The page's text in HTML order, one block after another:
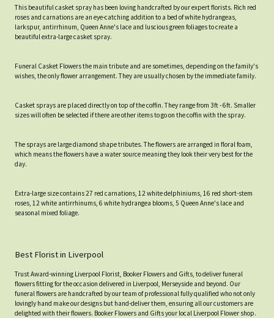
This beautiful casket spray has been loving handcrafted by our expert florists. Rich red
roses and carnations are an eye-catching addition to a bed of white hydrangeas,
larkspur, antirrhinum, Queen Anne's lace and luscious green foliages to create a
beautiful extra-large casket spray.
Funeral Casket Flowers the main tribute and are sometimes, depending on the family's
wishes, the only flower arrangement. They are usually chosen by the immediate family.
Casket sprays are placed directly on top of the coffin. They range from 3ft - 6ft. Smaller
sizes will often be selected if there are other items to go on the coffin with the spray.
The sprays are large diamond shape tributes. The flowers are arranged in floral foam,
which means the flowers have a water source meaning they look their very best for the
day.
Extra-large size contains 27 red carnations, 12 white delphiniums, 16 red short-stem
roses, 12 white antirrhinums, 6 white hydrangea blooms, 5 Queen Anne's lace and
seasonal mixed foliage.
Best Florist in Liverpool
Trust Award-winning Liverpool Florist, Booker Flowers and Gifts, to deliver funeral
flowers fitting for the occasion delivered in Liverpool, Merseyside and beyond. Our
funeral flowers are handcrafted by our team of professional fully qualified who not only
lovingly hand make our designs but hand-deliver them, ensuring all our customers are
delighted with their flowers. Booker Flowers and Gifts your local Liverpool Flower shop.